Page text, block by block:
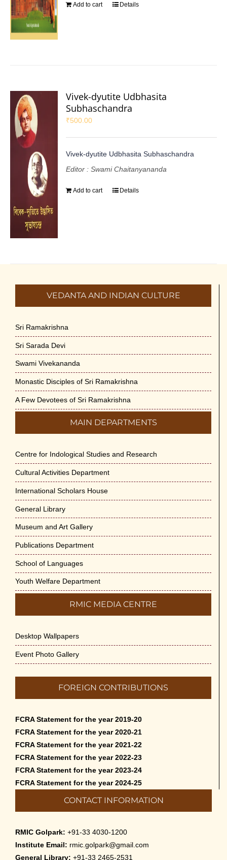
Add to cart Details
Vivek-dyutite Udbhasita
Subhaschandra
₹500.00
Vivek-dyutite Udbhasita Subhaschandra
Editor : Swami Chaitanyananda
Add to cart Details
VEDANTA AND INDIAN CULTURE
Sri Ramakrishna
Sri Sarada Devi
Swami Vivekananda
Monastic Disciples of Sri Ramakrishna
A Few Devotees of Sri Ramakrishna
MAIN DEPARTMENTS
Centre for Indological Studies and Research
Cultural Activities Department
International Scholars House
General Library
Museum and Art Gallery
Publications Department
School of Languages
Youth Welfare Department
RMIC MEDIA CENTRE
Desktop Wallpapers
Event Photo Gallery
FOREIGN CONTRIBUTIONS
FCRA Statement for the year 2019-20
FCRA Statement for the year 2020-21
FCRA Statement for the year 2021-22
FCRA Statement for the year 2022-23
FCRA Statement for the year 2023-24
FCRA Statement for the year 2024-25
CONTACT INFORMATION
RMIC Golpark: +91-33 4030-1200
Institute Email: rmic.golpark@gmail.com
General Library: +91-33 2465-2531